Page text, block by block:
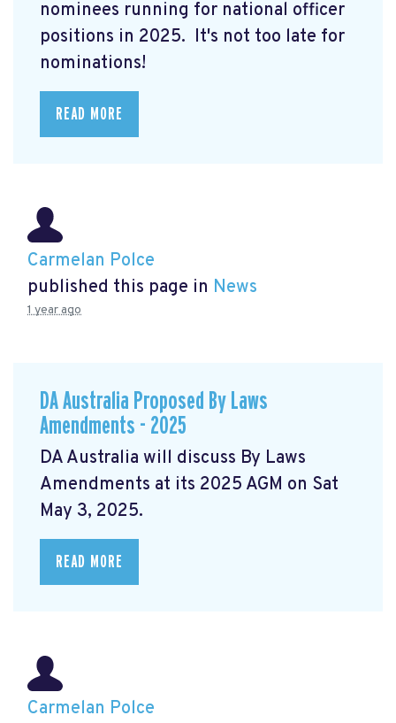
nominees running for national officer
positions in 2025. It's not too late for
nominations!
READ MORE
Carmelan Polce
published this page in News
1 year ago
DA Australia Proposed By Laws
Amendments - 2025
DA Australia will discuss By Laws
Amendments at its 2025 AGM on Sat
May 3, 2025.
READ MORE
Carmelan Polce